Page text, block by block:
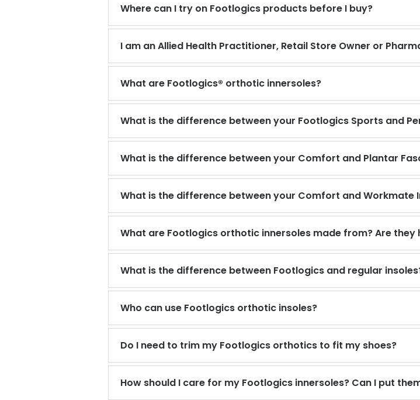
Where can I try on Footlogics products before I buy?
I am an Allied Health Practitioner, Retail Store Owner or
What are Footlogics® orthotic innersoles?
What is the difference between your Footlogics Sports and
What is the difference between your Comfort and Plantar
What is the difference between your Comfort and Workmate
What are Footlogics orthotic innersoles made from? Are they
What is the difference between Footlogics and regular
Who can use Footlogics orthotic insoles?
Do I need to trim my Footlogics orthotics to fit my shoes?
How should I care for my Footlogics innersoles? Can I put